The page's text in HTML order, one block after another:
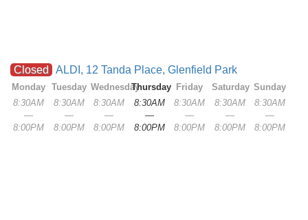
Closed ALDI, 12 Tanda Place, Glenfield Park
Monday
8:30AM
—
8:00PM
Tuesday
8:30AM
—
8:00PM
Wednesday
8:30AM
—
8:00PM
Thursday
8:30AM
—
8:00PM
Friday
8:30AM
—
8:00PM
Saturday
8:30AM
—
8:00PM
Sunday
8:30AM
—
8:00PM